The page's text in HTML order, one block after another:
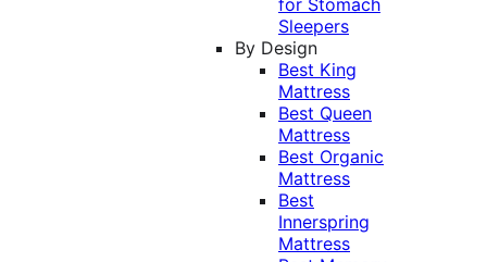
for Stomach
Sleepers
By Design
Best King
Mattress
Best Queen
Mattress
Best Organic
Mattress
Best
Innerspring
Mattress